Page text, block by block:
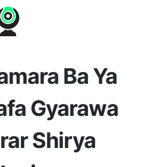
Ba Ya
Gyarawa
Shirya